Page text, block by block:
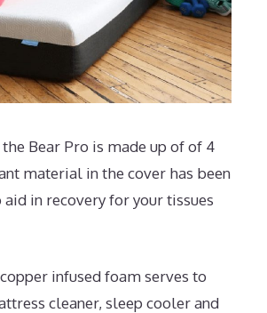
Bear Pro is made up of of 4
material in the cover has been
in recovery for your tissues
infused foam serves to
cleaner, sleep cooler and